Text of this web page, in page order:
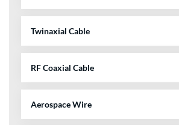
Twinaxial Cable
RF Coaxial Cable
Aerospace Wire